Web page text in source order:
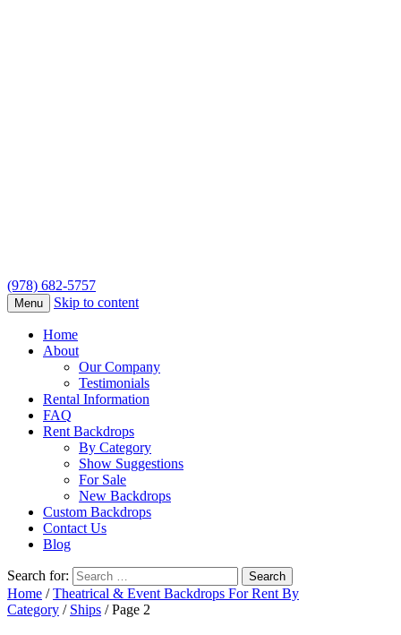
(978) 682-5757
Menu Skip to content
Home
About
Our Company
Testimonials
Rental Information
FAQ
Rent Backdrops
By Category
Show Suggestions
For Sale
New Backdrops
Custom Backdrops
Contact Us
Blog
Search for:
Home /Theatrical & Event Backdrops For Rent By
Category / Ships / Page 2